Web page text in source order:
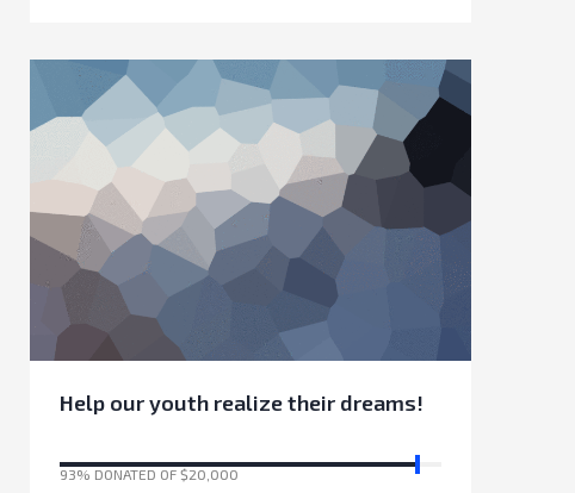
Help our youth realize their dreams!
93% DONATED OF $20,000